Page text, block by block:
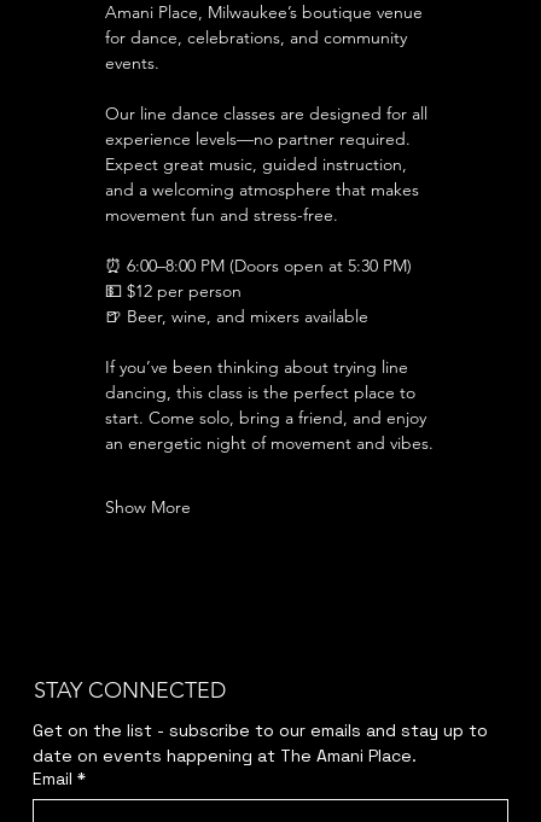
Amani Place, Milwaukee’s boutique venue
for dance, celebrations, and community
events.
Our line dance classes are designed for all
experience levels—no partner required.
Expect great music, guided instruction,
and a welcoming atmosphere that makes
movement fun and stress-free.
⏰ 6:00–8:00 PM (Doors open at 5:30 PM)
💵 $12 per person
🍺 Beer, wine, and mixers available
If you’ve been thinking about trying line
dancing, this class is the perfect place to
start. Come solo, bring a friend, and enjoy
an energetic night of movement and vibes.
Show More
STAY CONNECTED
Get on the list - subscribe to our emails and stay up to
date on events happening at The Amani Place.
Email *